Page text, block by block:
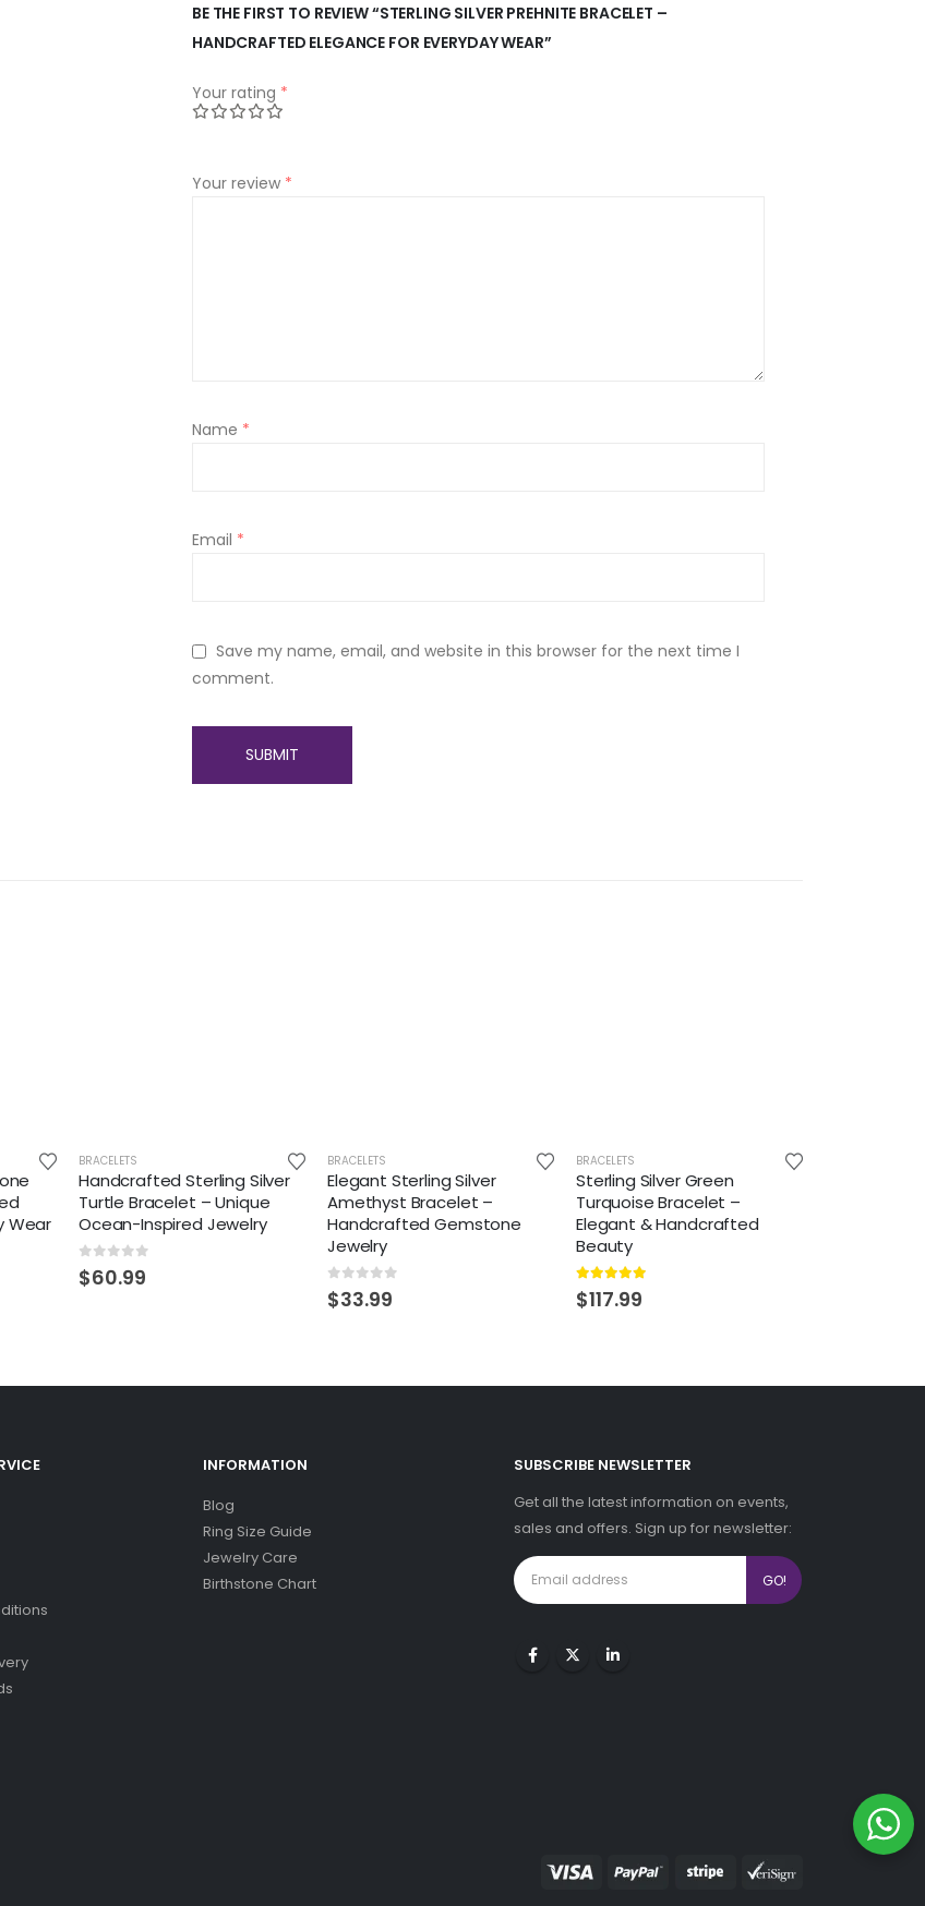
BE THE FIRST TO REVIEW “STERLING SILVER PREHNITE BRACELET –
HANDCRAFTED ELEGANCE FOR EVERYDAY WEAR”
Your rating *
Your review *
Name *
Email *
Save my name, email, and website in this browser for the next time I
comment.
Wear
BRACELETS
Handcrafted Sterling Silver
Turtle Bracelet – Unique
Ocean-Inspired Jewelry
0 out of 5
$60.99
BRACELETS
Elegant Sterling Silver
Amethyst Bracelet –
Handcrafted Gemstone
Jewelry
0 out of 5
$33.99
BRACELETS
Sterling Silver Green
Turquoise Bracelet –
Elegant & Handcrafted
Beauty
5.00out of 5
$117.99
INFORMATION
Blog
Ring Size Guide
Jewelry Care
Birthstone Chart
SUBSCRIBE NEWSLETTER
Get all the latest information on events,
sales and offers. Sign up for newsletter: